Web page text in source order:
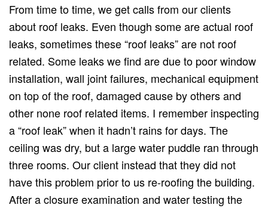
From time to time, we get calls from our clients
about roof leaks. Even though some are actual roof
leaks, sometimes these “roof leaks” are not roof
related. Some leaks we find are due to poor window
installation, wall joint failures, mechanical equipment
on top of the roof, damaged cause by others and
other none roof related items. I remember inspecting
a “roof leak” when it hadn’t rains for days. The
ceiling was dry, but a large water puddle ran through
three rooms. Our client instead that they did not
have this problem prior to us re-roofing the building.
After a closure examination and water testing the